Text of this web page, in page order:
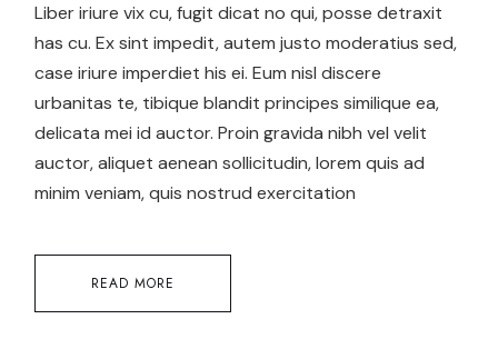
Liber iriure vix cu, fugit dicat no qui, posse detraxit
has cu. Ex sint impedit, autem justo moderatius sed,
case iriure imperdiet his ei. Eum nisl discere
urbanitas te, tibique blandit principes similique ea,
delicata mei id auctor. Proin gravida nibh vel velit
auctor, aliquet aenean sollicitudin, lorem quis ad
minim veniam, quis nostrud exercitation
READ MORE